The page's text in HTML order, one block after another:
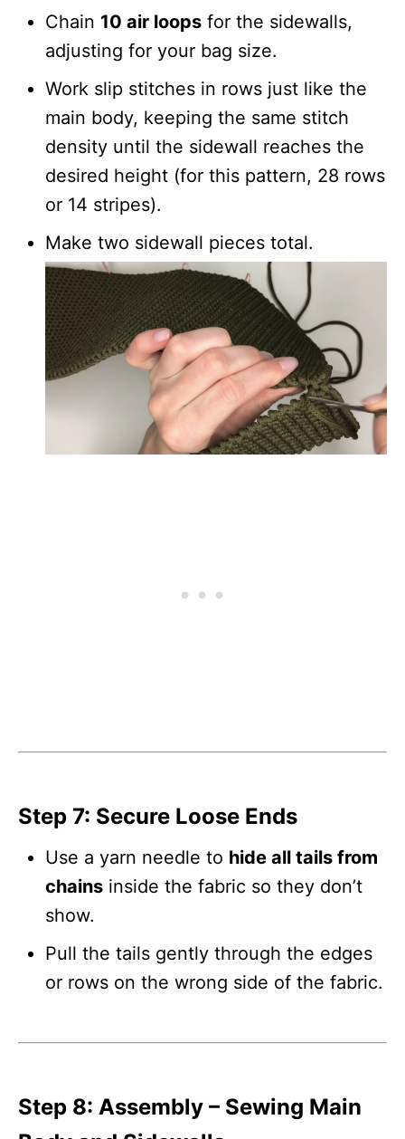
Chain 10 air loops for the sidewalls,
adjusting for your bag size.
Work slip stitches in rows just like the
main body, keeping the same stitch
density until the sidewall reaches the
desired height (for this pattern, 28 rows
or 14 stripes).
Make two sidewall pieces total.
Step 7: Secure Loose Ends
Use a yarn needle to hide all tails from
chains inside the fabric so they don’t
show.
Pull the tails gently through the edges
or rows on the wrong side of the fabric.
Step 8: Assembly – Sewing Main